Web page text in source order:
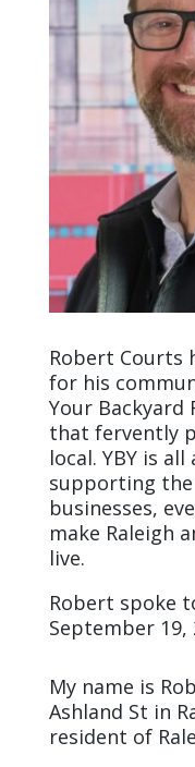
Robert Courts
for his
Your Backyard
that fervently
local. YBY is
supporting
businesses,
make Raleigh
live.
Robert spoke
September 19,
My name is
Ashland St in
resident of